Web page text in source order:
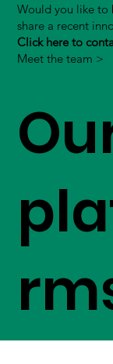
Would you like to
share a recent
Click here to
Meet the team >